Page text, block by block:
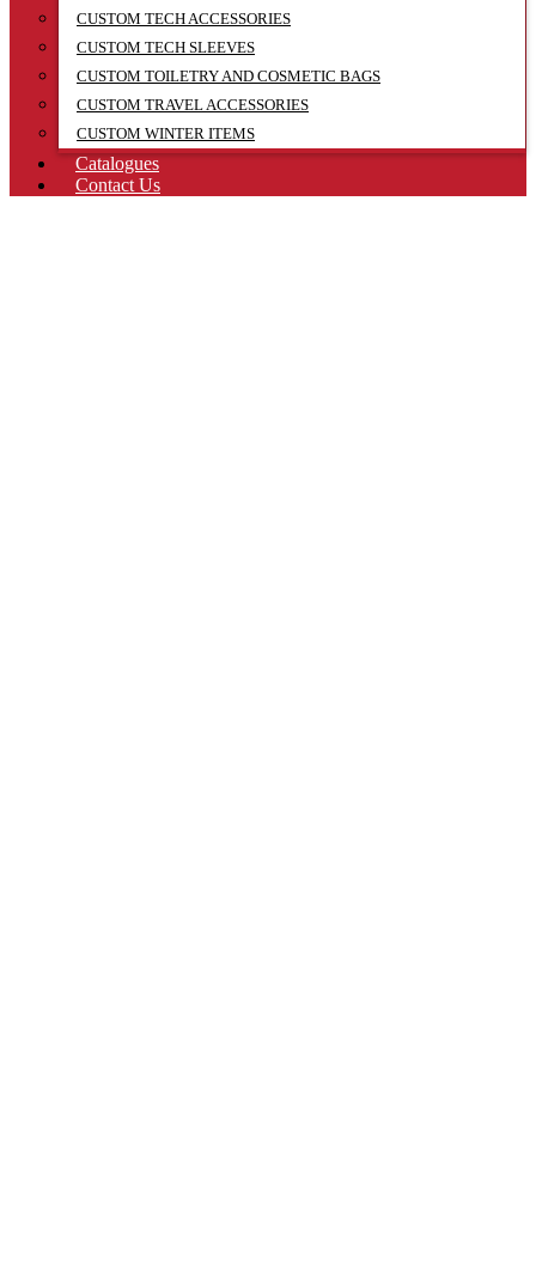
CUSTOM TECH ACCESSORIES
CUSTOM TECH SLEEVES
CUSTOM TOILETRY AND COSMETIC BAGS
CUSTOM TRAVEL ACCESSORIES
CUSTOM WINTER ITEMS
Catalogues
Contact Us